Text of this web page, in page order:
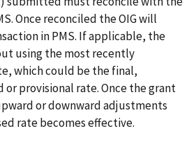
Once reconciled the OIG will
in PMS. If applicable, the
using the most recently
which could be the final,
provisional rate. Once the grant
or downward adjustments
rate becomes effective.